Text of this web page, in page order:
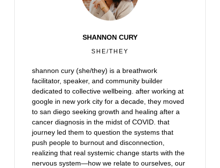
SHANNON CURY
SHE/THEY
shannon cury (she/they) is a breathwork
facilitator, speaker, and community builder
dedicated to collective wellbeing. after working at
google in new york city for a decade, they moved
to san diego seeking growth and healing after a
cancer diagnosis in the midst of COVID. that
journey led them to question the systems that
push people to burnout and disconnection,
realizing that real systemic change starts with the
nervous system—how we relate to ourselves, our